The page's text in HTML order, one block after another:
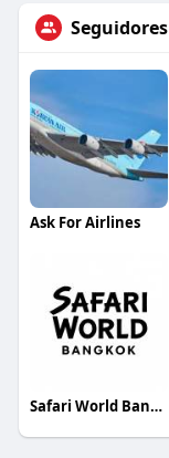
Seguidores
Ask For Airlines
Safari World Bangkok